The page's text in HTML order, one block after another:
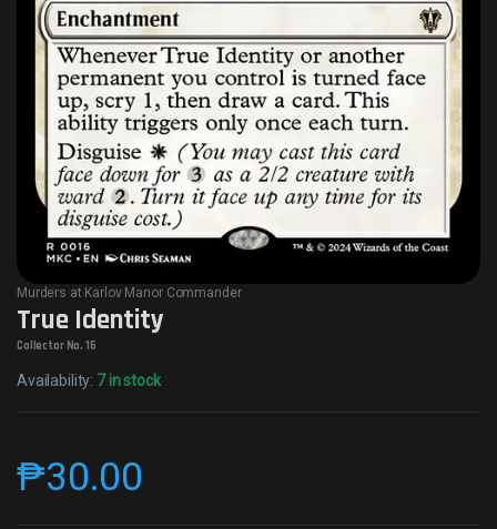
Murders at Karlov Manor Commander
True Identity
Collector No. 16
Availability: 7 in stock
₱30.00